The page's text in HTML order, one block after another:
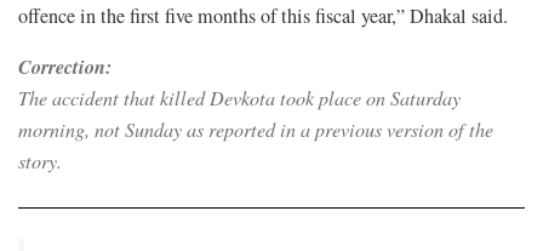
offence in the first five months of this fiscal year,” Dhakal said.
Correction:
The accident that killed Devkota took place on Saturday
morning, not Sunday as reported in a previous version of the
story.